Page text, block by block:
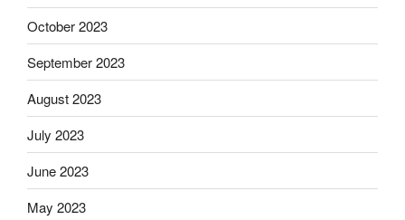
October 2023
September 2023
August 2023
July 2023
June 2023
May 2023